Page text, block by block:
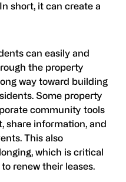
short, it can create a
can easily and
the property
way toward building
Some property
community tools
share information, and
This also
which is critical
renew their leases.